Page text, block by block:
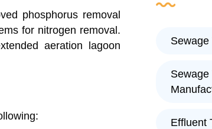
phosphorus removal
for nitrogen removal.
aeration lagoon
Sewage
Sewage
Effluent